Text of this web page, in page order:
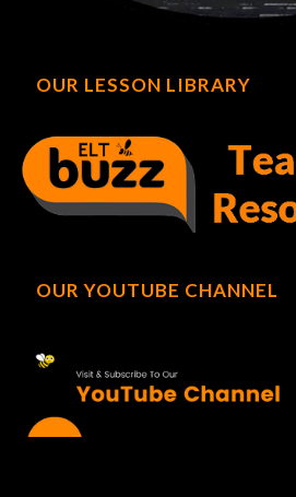
OUR LESSON LIBRARY
OUR YOUTUBE CHANNEL